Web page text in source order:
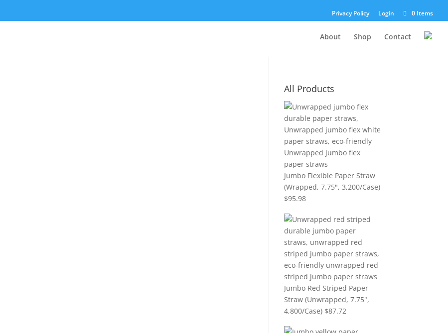
Privacy Policy Login 0 Items
About Shop Contact
All Products
Jumbo Flexible Paper Straw
(Wrapped, 7.75", 3,200/Case)
$95.98
Jumbo Red Striped Paper
Straw (Unwrapped, 7.75",
4,800/Case) $87.72